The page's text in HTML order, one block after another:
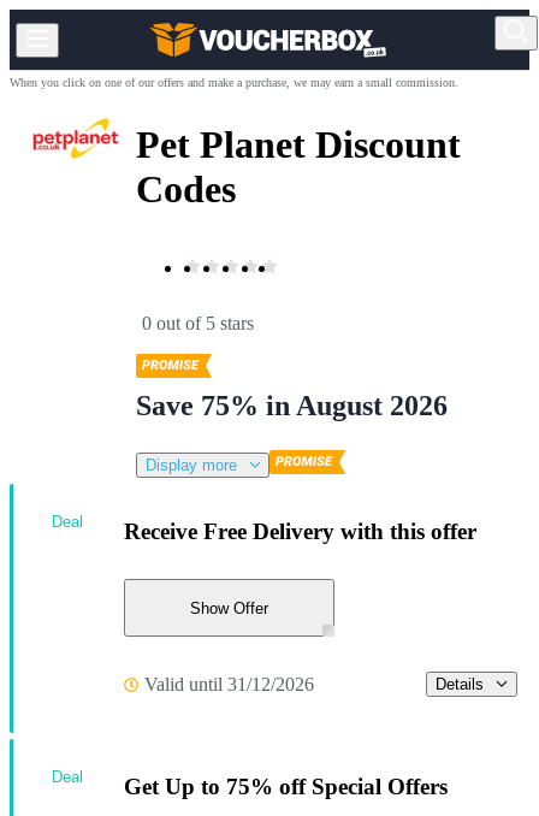
When you click on one of our offers and make a purchase, we may earn a small commission.
Pet Planet Discount
Codes
0 out of 5 stars
Save 75% in August 2026
Display more
Receive Free Delivery with this offer
Show Offer
Valid until 31/12/2026 Details
Deal
Get Up to 75% off Special Offers
Deal